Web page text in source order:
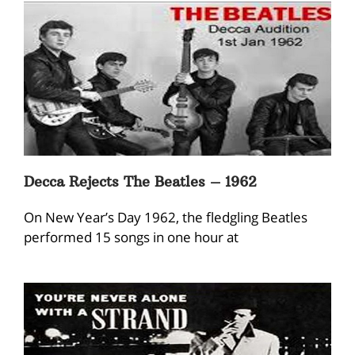
Decca Rejects The Beatles – 1962
On New Year’s Day 1962, the fledgling Beatles
performed 15 songs in one hour at